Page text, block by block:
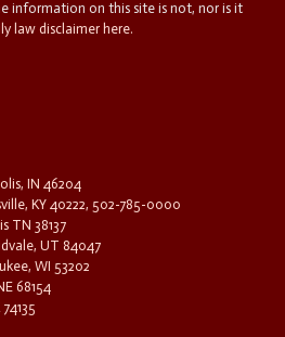
information on this site is not, nor is it
law disclaimer here.
IN 46204
KY 40222, 502-785-0000
TN 38137
UT 84047
WI 53202
68154